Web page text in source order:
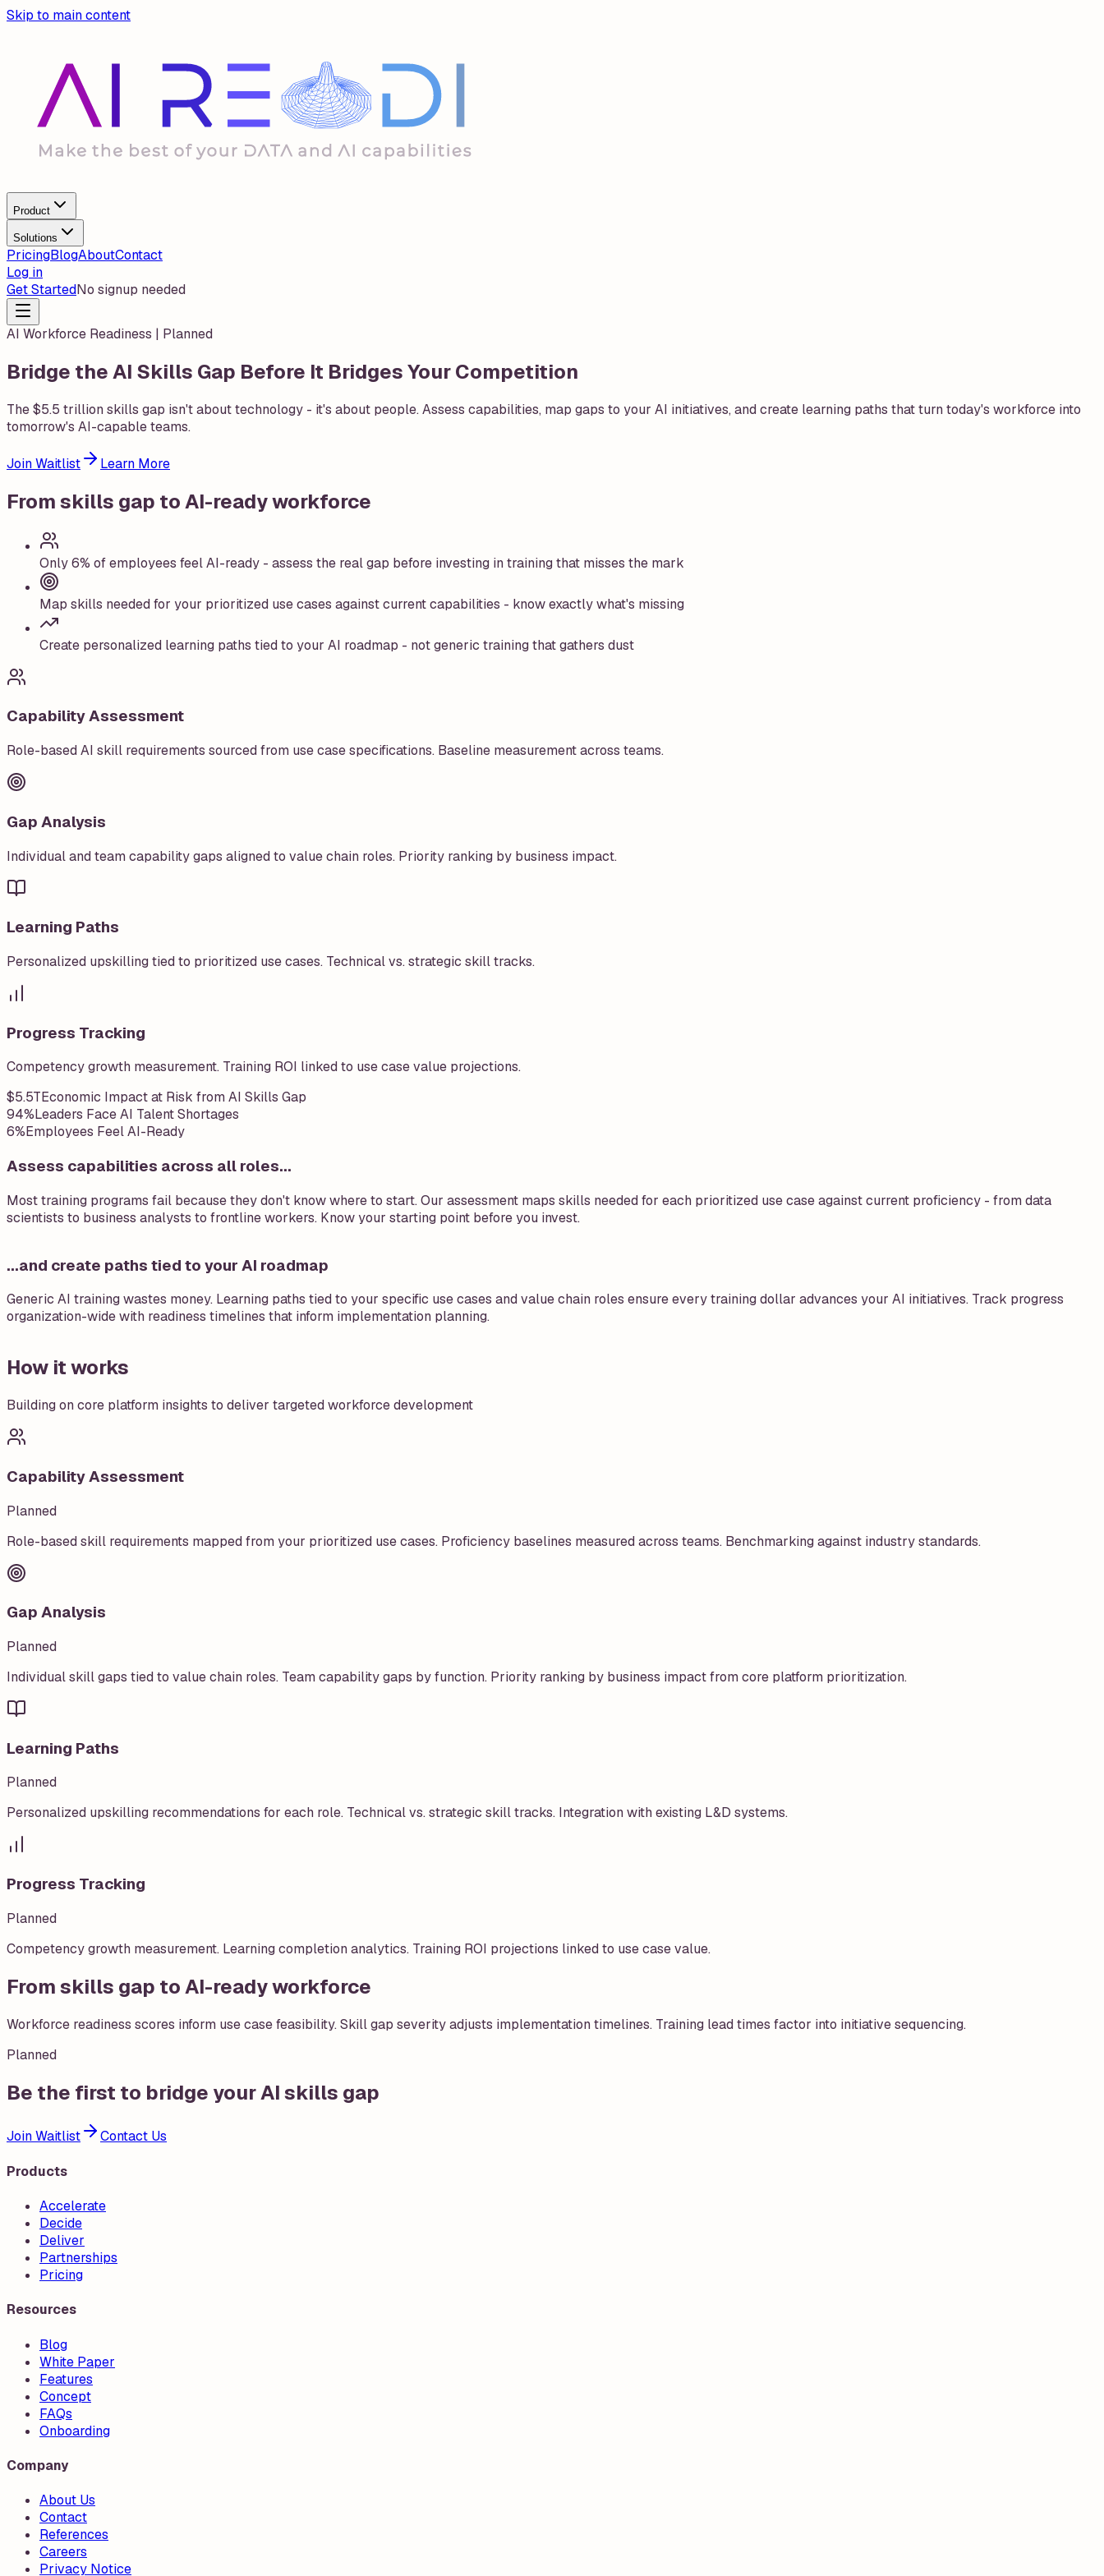
Skip to main content
Product
Solutions
PricingBlogAboutContact
Log in
Get StartedNo signup needed
AI Workforce Readiness | Planned
Bridge the AI Skills Gap Before It Bridges Your Competition
The $5.5 trillion skills gap isn't about technology - it's about people. Assess capabilities, map gaps to your AI initiatives, and create learning paths that turn today's workforce into
tomorrow's AI-capable teams.
Join Waitlist Learn More
From skills gap to AI-ready workforce
Only 6% of employees feel AI-ready - assess the real gap before investing in training that misses the mark
Map skills needed for your prioritized use cases against current capabilities - know exactly what's missing
Create personalized learning paths tied to your AI roadmap - not generic training that gathers dust
Capability Assessment
Role-based AI skill requirements sourced from use case specifications. Baseline measurement across teams.
Gap Analysis
Individual and team capability gaps aligned to value chain roles. Priority ranking by business impact.
Learning Paths
Personalized upskilling tied to prioritized use cases. Technical vs. strategic skill tracks.
Progress Tracking
Competency growth measurement. Training ROI linked to use case value projections.
$5.5TEconomic Impact at Risk from AI Skills Gap
94%Leaders Face AI Talent Shortages
6%Employees Feel AI-Ready
Assess capabilities across all roles...
Most training programs fail because they don't know where to start. Our assessment maps skills needed for each prioritized use case against current proficiency - from data
scientists to business analysts to frontline workers. Know your starting point before you invest.
...and create paths tied to your AI roadmap
Generic AI training wastes money. Learning paths tied to your specific use cases and value chain roles ensure every training dollar advances your AI initiatives. Track progress
organization-wide with readiness timelines that inform implementation planning.
How it works
Building on core platform insights to deliver targeted workforce development
Capability Assessment
Planned
Role-based skill requirements mapped from your prioritized use cases. Proficiency baselines measured across teams. Benchmarking against industry standards.
Gap Analysis
Planned
Individual skill gaps tied to value chain roles. Team capability gaps by function. Priority ranking by business impact from core platform prioritization.
Learning Paths
Planned
Personalized upskilling recommendations for each role. Technical vs. strategic skill tracks. Integration with existing L&D systems.
Progress Tracking
Planned
Competency growth measurement. Learning completion analytics. Training ROI projections linked to use case value.
From skills gap to AI-ready workforce
Workforce readiness scores inform use case feasibility. Skill gap severity adjusts implementation timelines. Training lead times factor into initiative sequencing.
Planned
Be the first to bridge your AI skills gap
Join Waitlist Contact Us
Products
Accelerate
Decide
Deliver
Partnerships
Pricing
Resources
Blog
White Paper
Features
Concept
FAQs
Onboarding
Company
About Us
Contact
References
Careers
Privacy Notice